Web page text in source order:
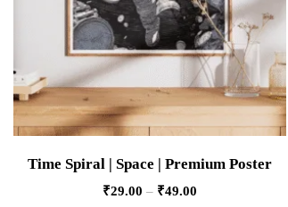
Time Spiral | Space | Premium Poster
₹29.00 – ₹49.00